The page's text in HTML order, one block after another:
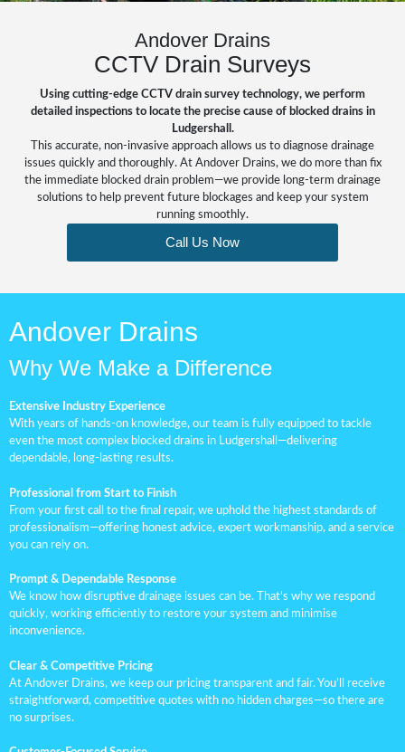
Andover Drains
CCTV Drain Surveys
Using cutting-edge CCTV drain survey technology, we perform
detailed inspections to locate the precise cause of blocked drains in
Ludgershall.
This accurate, non-invasive approach allows us to diagnose drainage
issues quickly and thoroughly. At Andover Drains, we do more than fix
the immediate blocked drain problem—we provide long-term drainage
solutions to help prevent future blockages and keep your system
running smoothly.
Call Us Now
Andover Drains
Why We Make a Difference
Extensive Industry Experience
With years of hands-on knowledge, our team is fully equipped to tackle
even the most complex blocked drains in Ludgershall—delivering
dependable, long-lasting results.
Professional from Start to Finish
From your first call to the final repair, we uphold the highest standards of
professionalism—offering honest advice, expert workmanship, and a service
you can rely on.
Prompt & Dependable Response
We know how disruptive drainage issues can be. That’s why we respond
quickly, working efficiently to restore your system and minimise
inconvenience.
Clear & Competitive Pricing
At Andover Drains, we keep our pricing transparent and fair. You’ll receive
straightforward, competitive quotes with no hidden charges—so there are
no surprises.